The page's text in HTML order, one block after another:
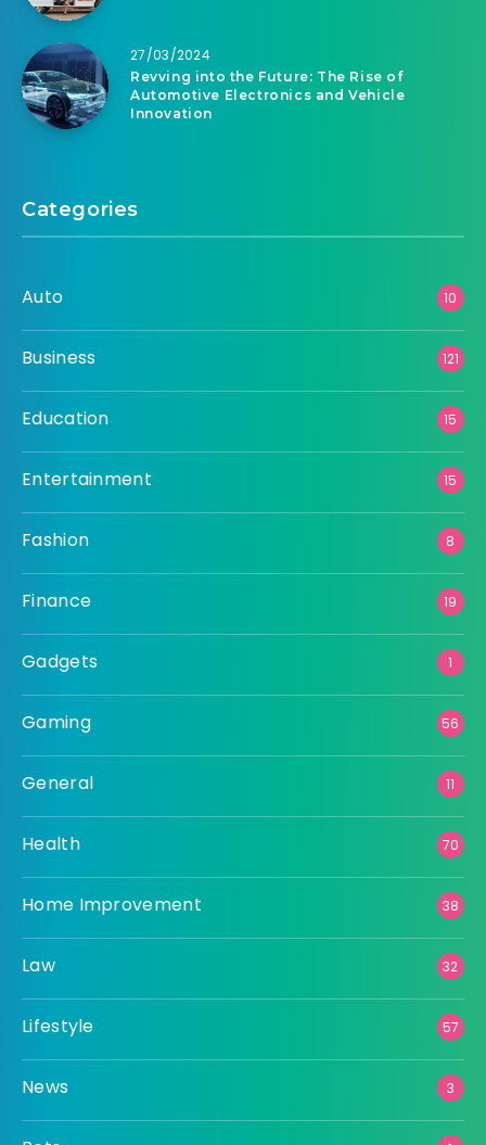
27/03/2024
Revving into the Future: The Rise of
Automotive Electronics and Vehicle
Innovation
Categories
Auto 10
Business 121
Education 15
Entertainment 15
Fashion 8
Finance 19
Gadgets 1
Gaming 56
General 11
Health 70
Home Improvement 38
Law 32
Lifestyle 57
News 3